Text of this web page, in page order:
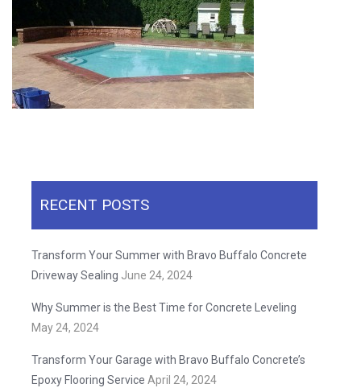
RECENT POSTS
Transform Your Summer with Bravo Buffalo Concrete
Driveway Sealing June 24, 2024
Why Summer is the Best Time for Concrete Leveling
May 24, 2024
Transform Your Garage with Bravo Buffalo Concrete’s
Epoxy Flooring Service April 24, 2024